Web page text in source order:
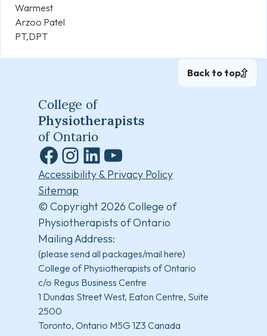
Warmest
Arzoo Patel
PT,DPT
Back to top
College of
Physiotherapists
of Ontario
Facebook
Instagram
LinkedInYouTube
Accessibility & Privacy Policy
Sitemap
© Copyright 2026 College of
Physiotherapists of Ontario
Mailing Address:
(please send all packages/mail here)
College of Physiotherapists of Ontario
c/o Regus Business Centre
1 Dundas Street West, Eaton Centre, Suite
2500
Toronto, Ontario M5G 1Z3 Canada